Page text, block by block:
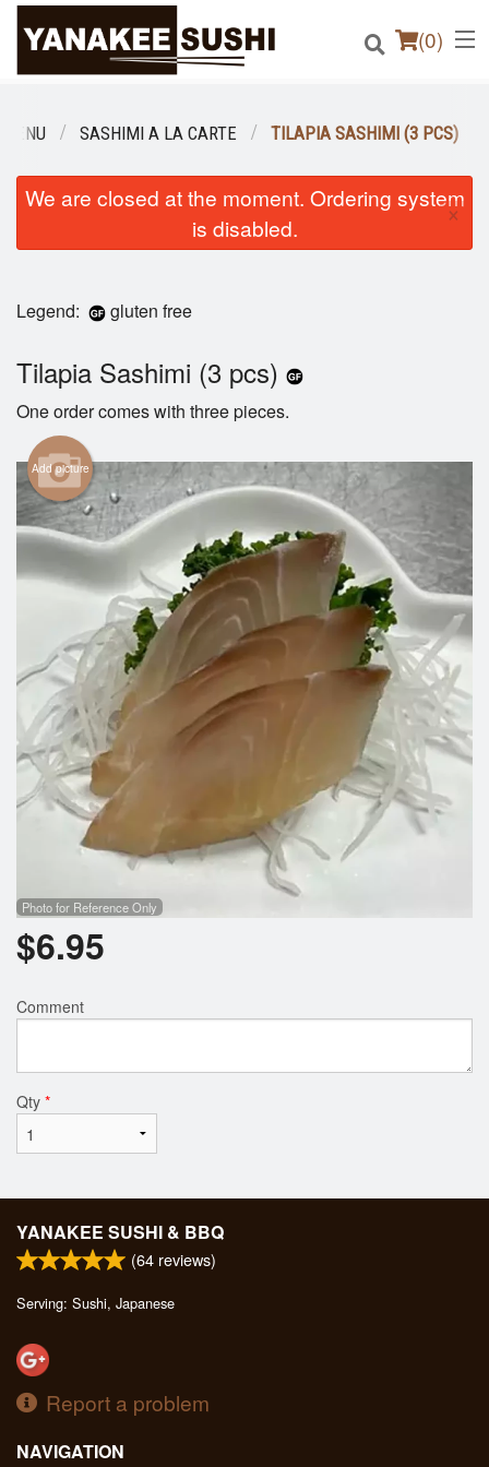
(0)
Order Online
Search
SASHIMI A LA CARTE TILAPIA SASHIMI (3 PCS)
We are closed at the moment. Ordering system
is disabled.
×
Legend: gluten free
Tilapia Sashimi (3 pcs)
One order comes with three pieces.
Add picture
Photo for Reference Only
$6.95
Comment
Qty *
YANAKEE SUSHI & BBQ
(64 reviews)
Serving: Sushi, Japanese
Report a problem
NAVIGATION